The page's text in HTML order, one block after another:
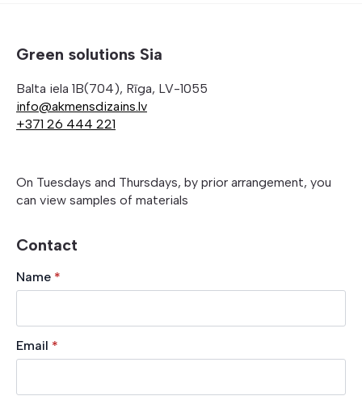
Green solutions Sia
Balta iela 1B(704), Rīga, LV-1055
info@akmensdizains.lv
+371 26 444 221
On Tuesdays and Thursdays, by prior arrangement, you
can view samples of materials
Contact
Name *
Email *